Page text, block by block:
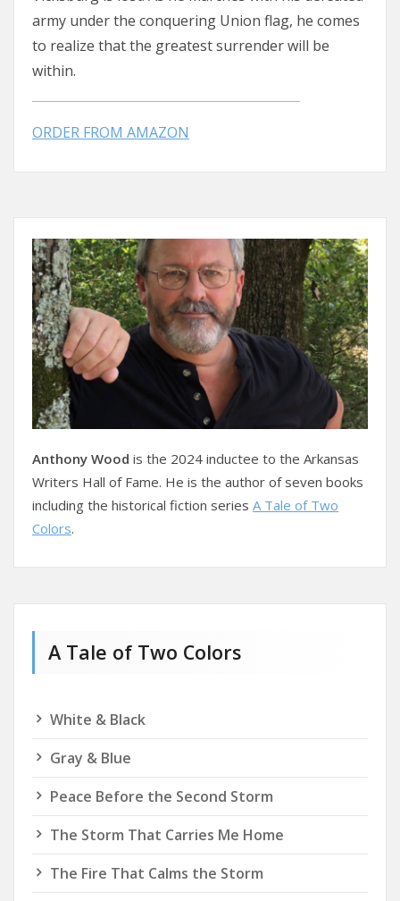
army under the conquering Union flag, he comes
to realize that the greatest surrender will be
within.
ORDER FROM AMAZON
Anthony Wood is the 2024 inductee to the Arkansas
Writers Hall of Fame. He is the author of seven books
including the historical fiction series A Tale of Two
Colors.
A Tale of Two Colors
White & Black
Gray & Blue
Peace Before the Second Storm
The Storm That Carries Me Home
The Fire That Calms the Storm